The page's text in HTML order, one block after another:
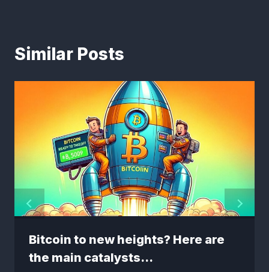
Similar Posts
Bitcoin to new heights? Here are
the main catalysts…